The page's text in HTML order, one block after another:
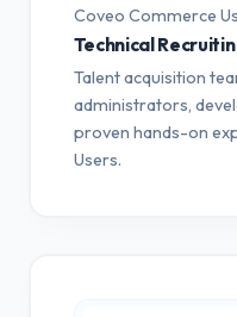
Coveo Commerce
Technical
Talent acquisition
administrators,
proven hands-on
Users.